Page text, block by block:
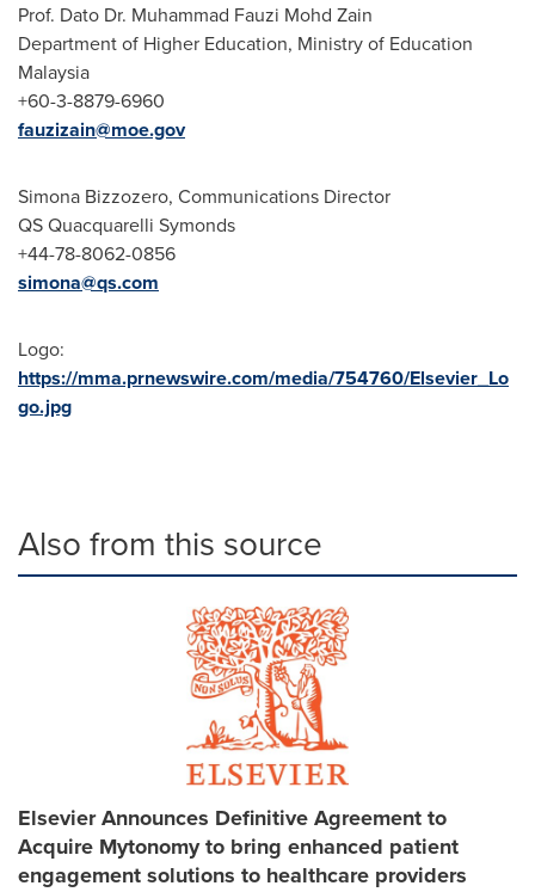
Prof. Dato Dr. Muhammad Fauzi Mohd Zain
Department of Higher Education, Ministry of Education
Malaysia
+60-3-8879-6960
fauzizain@moe.gov
Simona Bizzozero, Communications Director
QS Quacquarelli Symonds
+44-78-8062-0856
simona@qs.com
Logo:
https://mma.prnewswire.com/media/754760/Elsevier_Lo
go.jpg
Also from this source
Elsevier Announces Definitive Agreement to
Acquire Mytonomy to bring enhanced patient
engagement solutions to healthcare providers